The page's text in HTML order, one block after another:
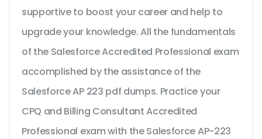
supportive to boost your career and help to
upgrade your knowledge. All the fundamentals
of the Salesforce Accredited Professional exam
accomplished by the assistance of the
Salesforce AP 223 pdf dumps. Practice your
CPQ and Billing Consultant Accredited
Professional exam with the Salesforce AP-223